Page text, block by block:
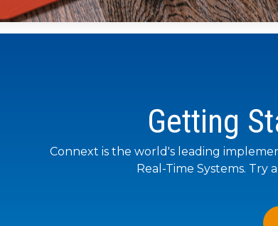
Getting
Connext is the world's leading
Real-Time Systems.